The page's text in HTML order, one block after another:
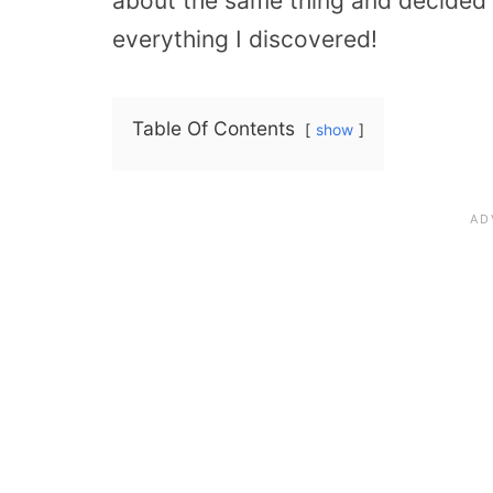
everything I discovered!
Table Of Contents show